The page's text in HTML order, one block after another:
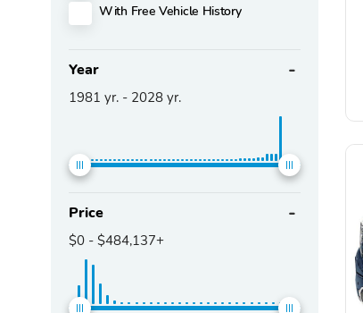
With Free Vehicle History
Year
1981 yr. - 2028 yr.
Price
$0 - $484,137+